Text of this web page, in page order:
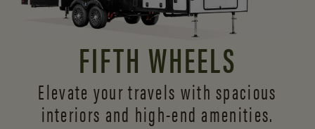
FIFTH WHEELS
Elevate your travels with spacious
interiors and high-end amenities.